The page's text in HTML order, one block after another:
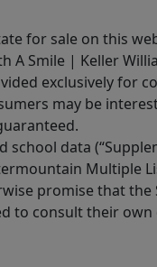
for sale on this
A Smile | Keller
exclusively for
may be
school data
Multiple
promise that the
to consult their